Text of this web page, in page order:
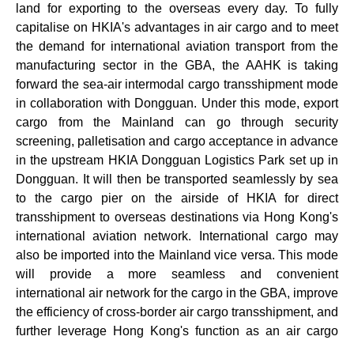
land for exporting to the overseas every day. To fully
capitalise on HKIA's advantages in air cargo and to meet
the demand for international aviation transport from the
manufacturing sector in the GBA, the AAHK is taking
forward the sea-air intermodal cargo transshipment mode
in collaboration with Dongguan. Under this mode, export
cargo from the Mainland can go through security
screening, palletisation and cargo acceptance in advance
in the upstream HKIA Dongguan Logistics Park set up in
Dongguan. It will then be transported seamlessly by sea
to the cargo pier on the airside of HKIA for direct
transshipment to overseas destinations via Hong Kong's
international aviation network. International cargo may
also be imported into the Mainland vice versa. This mode
will provide a more seamless and convenient
international air network for the cargo in the GBA, improve
the efficiency of cross-border air cargo transshipment, and
further leverage Hong Kong's function as an air cargo